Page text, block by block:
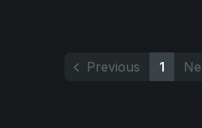
Previous 1